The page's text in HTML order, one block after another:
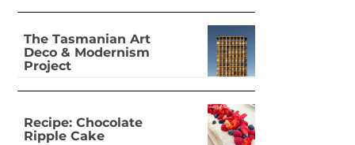
The Tasmanian Art
Deco & Modernism
Project
Recipe: Chocolate
Ripple Cake